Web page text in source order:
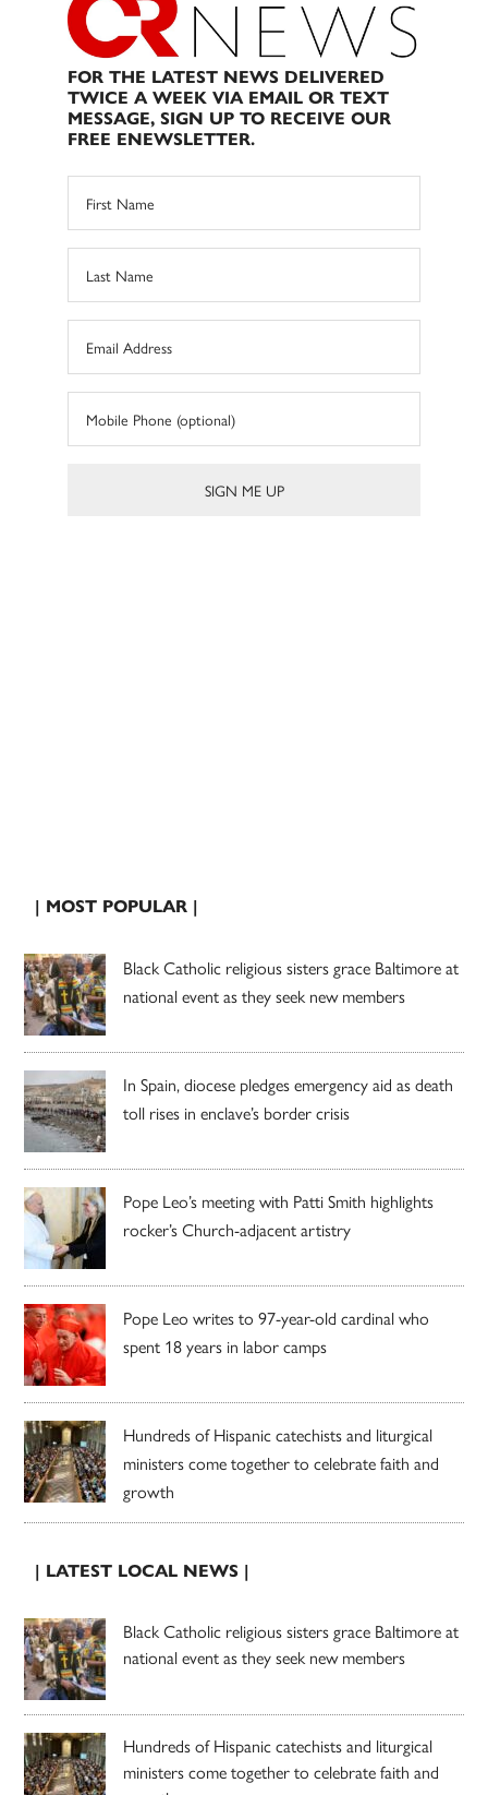
FOR THE LATEST NEWS DELIVERED
TWICE A WEEK VIA EMAIL OR TEXT
MESSAGE, SIGN UP TO RECEIVE OUR
FREE ENEWSLETTER.
| MOST POPULAR |
Black Catholic religious sisters grace Baltimore at
national event as they seek new members
In Spain, diocese pledges emergency aid as death
toll rises in enclave’s border crisis
Pope Leo’s meeting with Patti Smith highlights
rocker’s Church-adjacent artistry
Pope Leo writes to 97-year-old cardinal who
spent 18 years in labor camps
Hundreds of Hispanic catechists and liturgical
ministers come together to celebrate faith and
growth
| LATEST LOCAL NEWS |
Black Catholic religious sisters grace Baltimore at
national event as they seek new members
Hundreds of Hispanic catechists and liturgical
ministers come together to celebrate faith and